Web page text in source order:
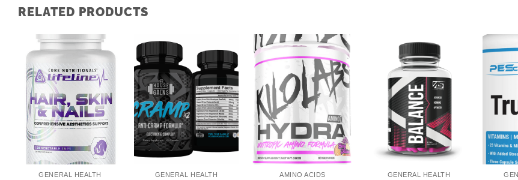
RELATED PRODUCTS
+
GENERAL HEALTH
+
GENERAL HEALTH
+
AMINO ACIDS
+
GENERAL HEALTH
+